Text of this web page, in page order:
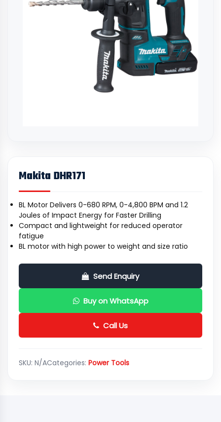
Makita DHR171
BL Motor Delivers 0-680 RPM, 0-4,800 BPM and 1.2
Joules of Impact Energy for Faster Drilling
Compact and lightweight for reduced operator
fatigue
BL motor with high power to weight and size ratio
Send Enquiry
Buy on WhatsApp
Call Us
SKU: N/ACategories: Power Tools